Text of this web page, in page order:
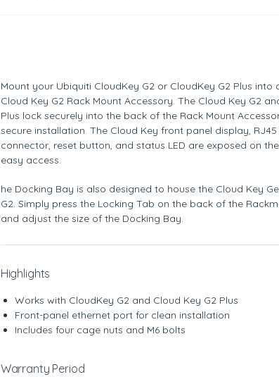
Mount your Ubiquiti CloudKey G2 or CloudKey G2 Plus into
Cloud Key G2 Rack Mount Accessory. The Cloud Key G2
Plus lock securely into the back of the Rack Mount
secure installation. The Cloud Key front panel display, RJ45
connector, reset button, and status LED are exposed on
easy access.
he Docking Bay is also designed to house the Cloud Key
G2. Simply press the Locking Tab on the back of the
and adjust the size of the Docking Bay.
Highlights
Works with CloudKey G2 and Cloud Key G2 Plus
Front-panel ethernet port for clean installation
Includes four cage nuts and M6 bolts
Warranty Period